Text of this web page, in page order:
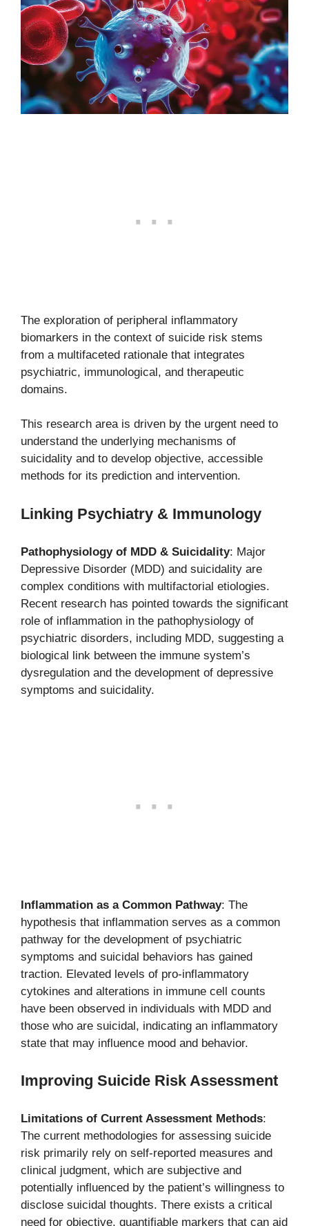
The exploration of peripheral inflammatory
biomarkers in the context of suicide risk stems
from a multifaceted rationale that integrates
psychiatric, immunological, and therapeutic
domains.
This research area is driven by the urgent need to
understand the underlying mechanisms of
suicidality and to develop objective, accessible
methods for its prediction and intervention.
Linking Psychiatry & Immunology
Pathophysiology of MDD & Suicidality: Major
Depressive Disorder (MDD) and suicidality are
complex conditions with multifactorial etiologies.
Recent research has pointed towards the significant
role of inflammation in the pathophysiology of
psychiatric disorders, including MDD, suggesting a
biological link between the immune system’s
dysregulation and the development of depressive
symptoms and suicidality.
Inflammation as a Common Pathway: The
hypothesis that inflammation serves as a common
pathway for the development of psychiatric
symptoms and suicidal behaviors has gained
traction. Elevated levels of pro-inflammatory
cytokines and alterations in immune cell counts
have been observed in individuals with MDD and
those who are suicidal, indicating an inflammatory
state that may influence mood and behavior.
Improving Suicide Risk Assessment
Limitations of Current Assessment Methods:
The current methodologies for assessing suicide
risk primarily rely on self-reported measures and
clinical judgment, which are subjective and
potentially influenced by the patient’s willingness to
disclose suicidal thoughts. There exists a critical
need for objective, quantifiable markers that can aid